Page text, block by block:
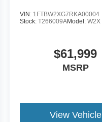
VIN: 1FTBW2XG7RKA00004
Stock: T266009AModel: W2X
$61,999
MSRP
View Vehicle